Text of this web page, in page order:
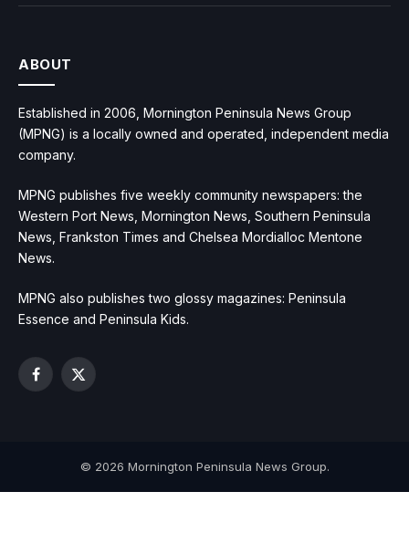
ABOUT
Established in 2006, Mornington Peninsula News Group
(MPNG) is a locally owned and operated, independent media
company.
MPNG publishes five weekly community newspapers: the
Western Port News, Mornington News, Southern Peninsula
News, Frankston Times and Chelsea Mordialloc Mentone
News.
MPNG also publishes two glossy magazines: Peninsula
Essence and Peninsula Kids.
Facebook
X
© 2026 Mornington Peninsula News Group.